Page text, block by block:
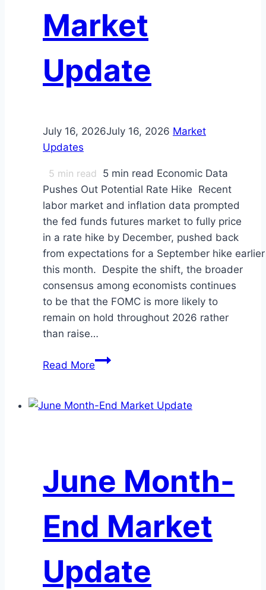
Market
Update
July 16, 2026July 16, 2026 Market
Updates
5 min read 5 min read Economic Data
Pushes Out Potential Rate Hike Recent
labor market and inflation data prompted
the fed funds futures market to fully price
in a rate hike by December, pushed back
from expectations for a September hike earlier
this month. Despite the shift, the broader
consensus among economists continues
to be that the FOMC is more likely to
remain on hold throughout 2026 rather
than raise…
Read MoreJuly
Market
June Month-
End Market
Update